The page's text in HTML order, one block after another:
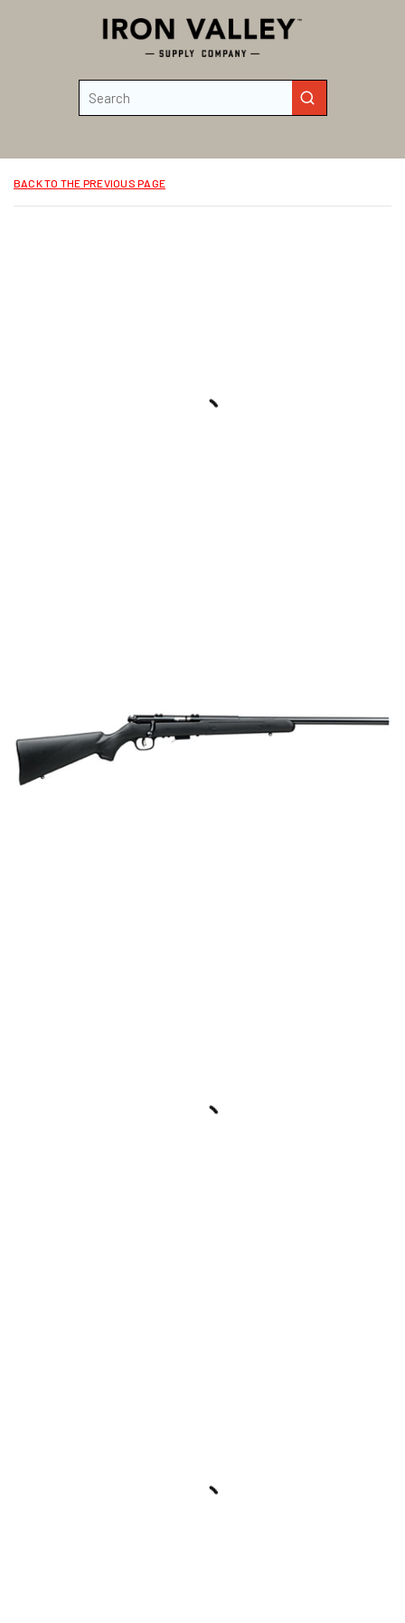
Skip to main content
submit search
BACK TO THE PREVIOUS PAGE